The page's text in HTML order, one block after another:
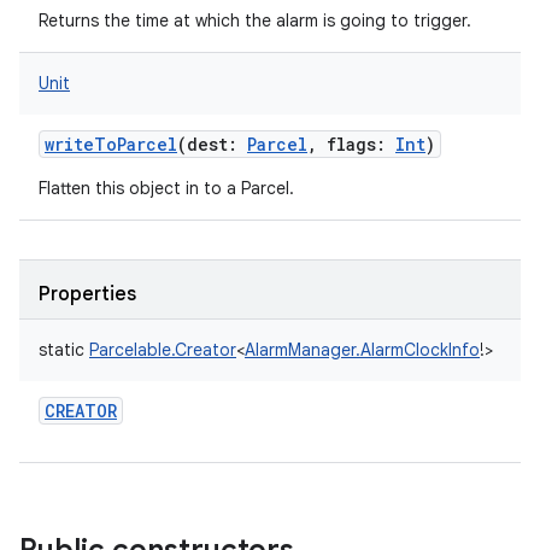
Returns the time at which the alarm is going to trigger.
Unit
writeToParcel(dest: Parcel , flags: Int)
Flatten this object in to a Parcel.
Properties
static Parcelable.Creator<AlarmManager.AlarmClockInfo!>
CREATOR